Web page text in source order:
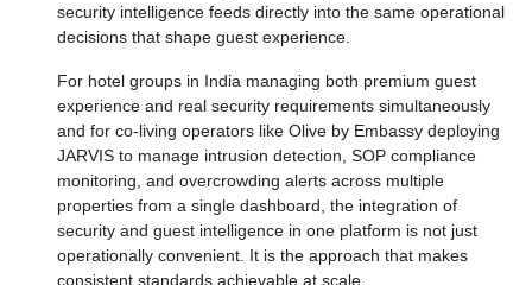
security intelligence feeds directly into the same operational
decisions that shape guest experience.
For hotel groups in India managing both premium guest
experience and real security requirements simultaneously
and for co-living operators like Olive by Embassy deploying
JARVIS to manage intrusion detection, SOP compliance
monitoring, and overcrowding alerts across multiple
properties from a single dashboard, the integration of
security and guest intelligence in one platform is not just
operationally convenient. It is the approach that makes
consistent standards achievable at scale.